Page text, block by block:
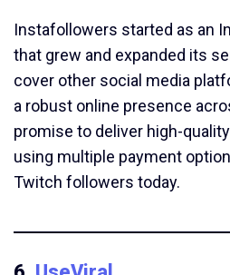
Instafollowers started as an
that grew and expanded its
cover other social media
a robust online presence
promise to deliver high-
using multiple payment
Twitch followers today.